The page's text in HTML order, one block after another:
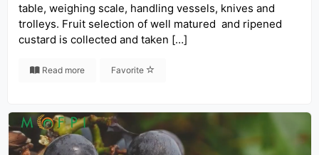
table, weighing scale, handling vessels, knives and
trolleys. Fruit selection of well matured and ripened
custard is collected and taken […]
Read more Favorite